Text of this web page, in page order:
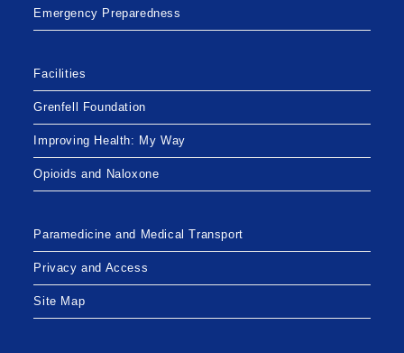
Emergency Preparedness
Facilities
Grenfell Foundation
Improving Health: My Way
Opioids and Naloxone
Paramedicine and Medical Transport
Privacy and Access
Site Map